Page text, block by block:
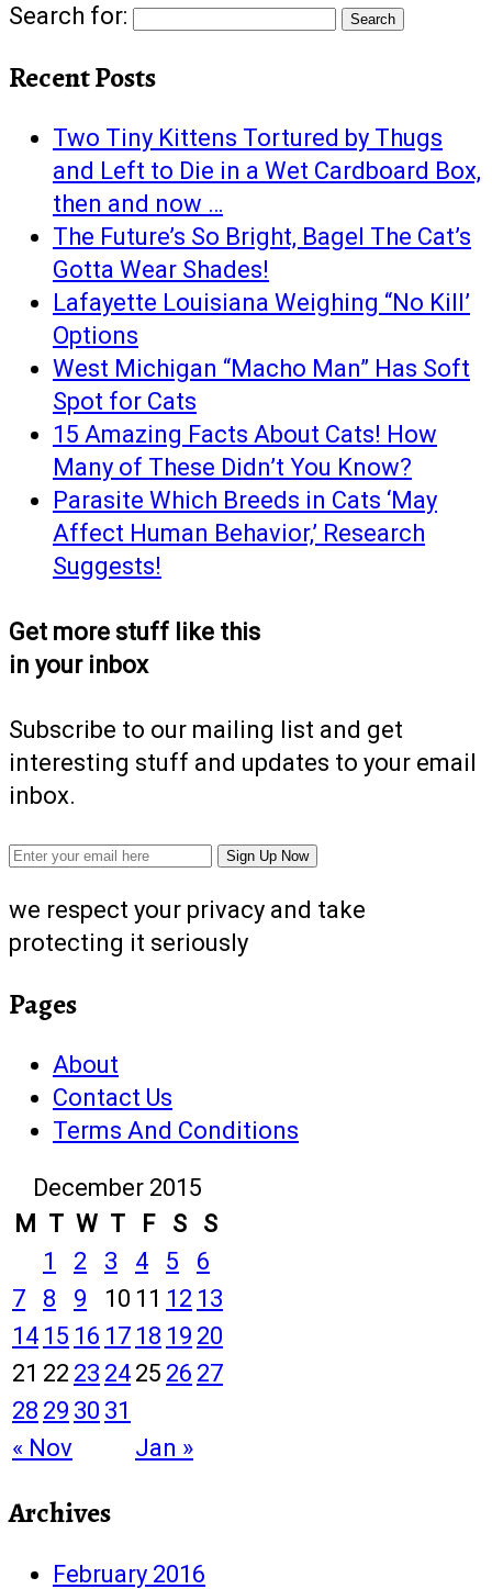
Search for:
Recent Posts
Two Tiny Kittens Tortured by Thugs
and Left to Die in a Wet Cardboard Box,
then and now …
The Future’s So Bright, Bagel The Cat’s
Gotta Wear Shades!
Lafayette Louisiana Weighing “No Kill’
Options
West Michigan “Macho Man” Has Soft
Spot for Cats
15 Amazing Facts About Cats! How
Many of These Didn’t You Know?
Parasite Which Breeds in Cats ‘May
Affect Human Behavior,’ Research
Suggests!
Get more stuff like this
in your inbox
Subscribe to our mailing list and get
interesting stuff and updates to your email
inbox.
we respect your privacy and take
protecting it seriously
Pages
About
Contact Us
Terms And Conditions
December 2015
M
T W T F S S
« Nov Jan »
1 2 3 4 5
6
7
8 9 10 11 12 13
14 15 16 17 18 19 20
21 22 23 24 25 26 27
28 29 30 31
Archives
February 2016